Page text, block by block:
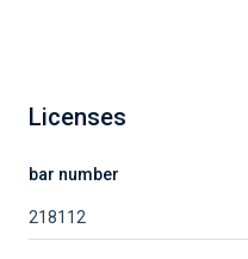
Licenses
bar number
218112